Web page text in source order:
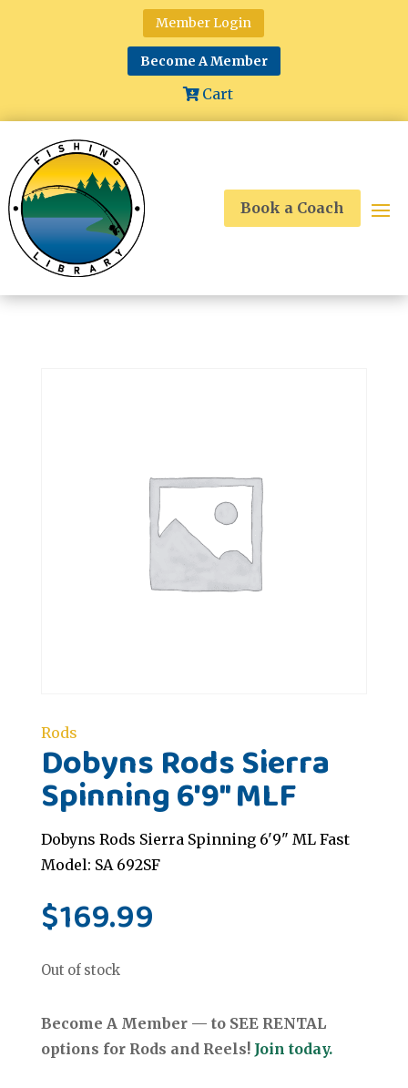
Member Login
Become A Member
Cart
Book a Coach
Rods
Dobyns Rods Sierra
Spinning 6'9" MLF
Dobyns Rods Sierra Spinning 6'9" ML Fast
Model: SA 692SF
$169.99
Out of stock
Become A Member — to SEE RENTAL
options for Rods and Reels! Join today.